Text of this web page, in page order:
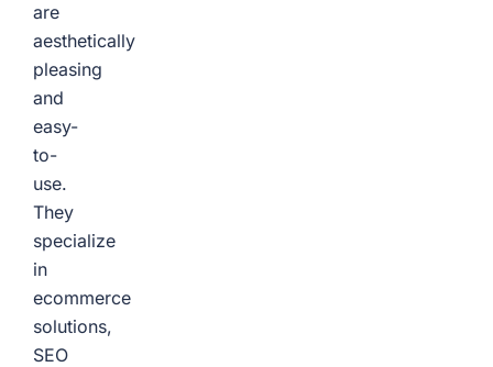
are
aesthetically
pleasing
and
easy-
to-
use.
They
specialize
in
ecommerce
solutions,
SEO